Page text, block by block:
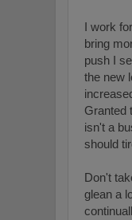
I work
bring
push I
the new
Granted
isn't a
should
Don't
glean a